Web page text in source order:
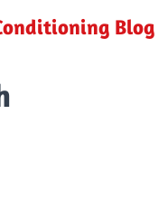
Blog